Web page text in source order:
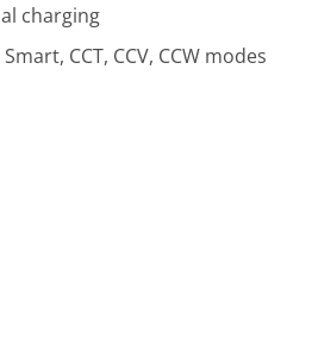
charging
CCT, CCV, CCW modes